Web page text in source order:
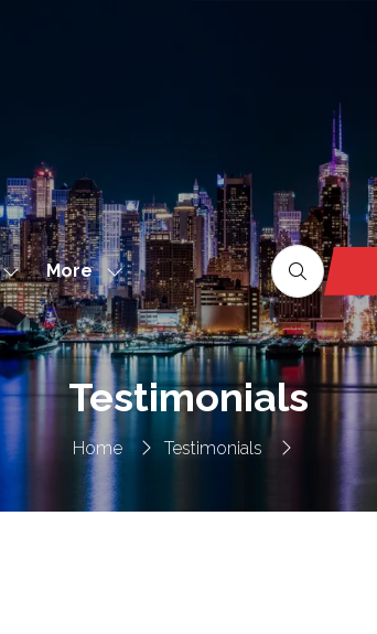
Show
submenu
for:
EXHIBIT
More
Show
more
menu
items
Home Testimonials
Testimonials